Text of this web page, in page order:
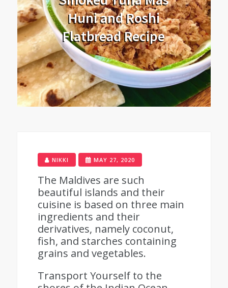
Huni and Roshi
Flatbread Recipe
NIKKI MAY 27, 2020
The Maldives are such
beautiful islands and their
cuisine is based on three main
ingredients and their
derivatives, namely coconut,
fish, and starches containing
grains and vegetables.
Transport Yourself to the